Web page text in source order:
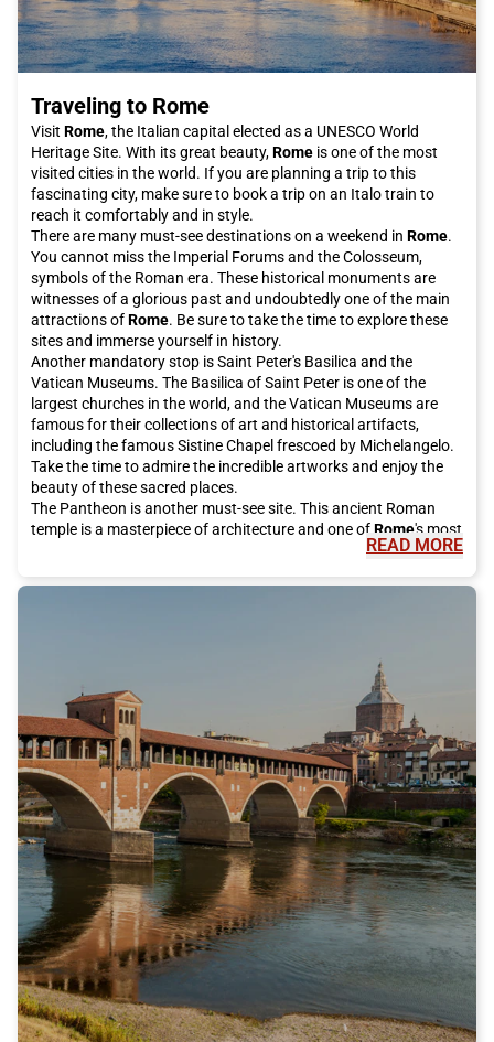
Traveling to Rome
Visit Rome, the Italian capital elected as a UNESCO World
Heritage Site. With its great beauty,Rome is one of the most
visited cities in the world. If you are planning a trip to this
fascinating city, make sure to book a trip on an Italo train to
reach it comfortably and in style.
There are many must-see destinations on a weekend in Rome.
You cannot miss the Imperial Forums and the Colosseum,
symbols of the Roman era. These historical monuments are
witnesses of a glorious past and undoubtedly one of the main
attractions ofRome. Be sure to take the time to explore these
sites and immerse yourself in history.
Another mandatory stop is Saint Peter's Basilica and the
Vatican Museums. The Basilica of Saint Peter is one of the
largest churches in the world, and the Vatican Museums are
famous for their collections of art and historical artifacts,
including the famous Sistine Chapel frescoed by Michelangelo.
Take the time to admire the incredible artworks and enjoy the
beauty of these sacred places.
The Pantheon is another must-see site. This ancient Roman
temple is a masterpiece of architecture and one ofRome's most
famous tourist attractions. It is open to the public for free and
If you want to enjoy a breathtaking view of the city, climb the
Gianicolo. From here, you can admire the rooftops ofRome
enjoy the spectacular panorama. It is the perfect place for a
peaceful walk or a short panoramic stop.
The eternal city also offers many shopping opportunities.
Around Piazza di Spagna, you will find some of the most
exclusive streets in the world, such as Via Condotti and Via del
Babuino, where you can shop for luxury Italian fashion. These
streets are dotted with famous brand stores such as Armani,
Dolce & Gabbana, and Prada. Alternatively, you can explore Via
del Corso, which is a real open-air shopping center with a wide
selection of international shops.
The Roman culinary scene is renowned worldwide. While in
Rome, be sure to taste typical dishes such as cacio e pepe or
amatriciana, which will introduce you to the authentic flavors of
Lazio cuisine. To try authentic Jewish cuisine, you can visit the
Ghetto. The districts of Pigneto and San Lorenzo offer a wide
READ MORE